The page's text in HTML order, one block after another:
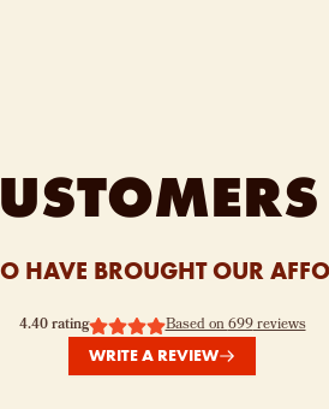
HAVE BROUGHT OUR
4.40rating Based on699reviews
WRITE A REVIEW